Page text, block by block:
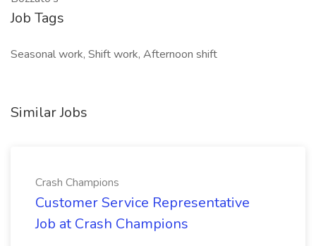
Job Tags
Seasonal work, Shift work, Afternoon shift
Similar Jobs
Crash Champions
Customer Service Representative
Job at Crash Champions